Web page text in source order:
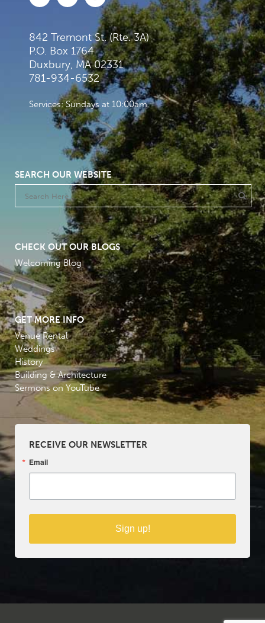
842 Tremont St. (Rte. 3A)
P.O. Box 1764
Duxbury, MA 02331
781-934-6532
Services: Sundays at 10:00am
SEARCH OUR WEBSITE
CHECK OUT OUR BLOGS
Welcoming Blog
GET MORE INFO
Venue Rental
Weddings
History
Building & Architecture
Sermons on YouTube
RECEIVE OUR NEWSLETTER
Email
Sign up!